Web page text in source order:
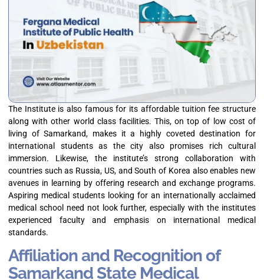
The Institute is also famous for its affordable tuition fee structure
along with other world class facilities. This, on top of low cost of
living of Samarkand, makes it a highly coveted destination for
international students as the city also promises rich cultural
immersion. Likewise, the institute’s strong collaboration with
countries such as Russia, US, and South of Korea also enables new
avenues in learning by offering research and exchange programs.
Aspiring medical students looking for an internationally acclaimed
medical school need not look further, especially with the institutes
experienced faculty and emphasis on international medical
standards.
Affiliation and Recognition of
Samarkand State Medical